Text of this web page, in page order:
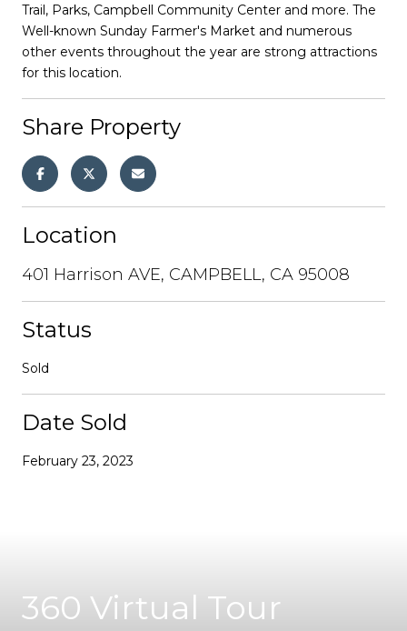
Trail, Parks, Campbell Community Center and more. The
Well-known Sunday Farmer's Market and numerous
other events throughout the year are strong attractions
for this location.
Share Property
Location
401 Harrison AVE, CAMPBELL, CA 95008
Status
Sold
Date Sold
February 23, 2023
360 Virtual Tour